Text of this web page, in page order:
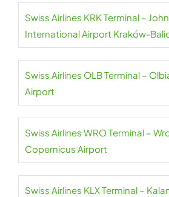
Swiss Airlines KRK Terminal –
International Airport Kraków-
Swiss Airlines OLB Terminal –
Airport
Swiss Airlines WRO Terminal –
Copernicus Airport
Swiss Airlines KLX Terminal –